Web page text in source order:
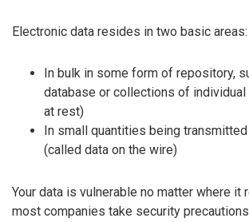
Electronic data resides in two basic areas:
In bulk in some form of repository,
database or collections of
at rest)
In small quantities being
(called data on the wire)
Your data is vulnerable no matter where it
most companies take security